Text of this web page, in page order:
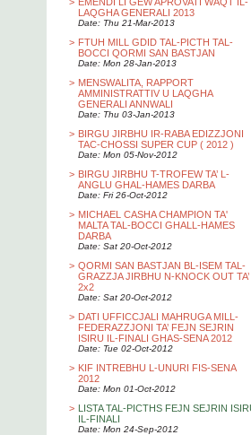
LAQGHA GENERALI 2013
Date: Thu 21-Mar-2013
> FTUH MILL GDID TAL-PICTH TAL-
BOCCI QORMI SAN BASTJAN
Date: Mon 28-Jan-2013
> MENSWALITA, RAPPORT
AMMINISTRATTIV U LAQGHA
GENERALI ANNWALI
Date: Thu 03-Jan-2013
> BIRGU JIRBHU IR-RABA EDIZZJONI
TAC-CHOSSI SUPER CUP ( 2012 )
Date: Mon 05-Nov-2012
> BIRGU JIRBHU T-TROFEW TA’ L-
ANGLU GHAL-HAMES DARBA
Date: Fri 26-Oct-2012
> MICHAEL CASHA CHAMPION TA'
MALTA TAL-BOCCI GHALL-HAMES
DARBA
Date: Sat 20-Oct-2012
> QORMI SAN BASTJAN BL-ISEM TAL-
GRAZZJA JIRBHU N-KNOCK OUT TA’
2x2
Date: Sat 20-Oct-2012
> DATI UFFICCJALI MAHRUGA MILL-
FEDERAZZJONI TA’ FEJN SEJRIN
ISIRU IL-FINALI GHAS-SENA 2012
Date: Tue 02-Oct-2012
> KIF INTREBHU L-UNURI FIS-SENA
2012
Date: Mon 01-Oct-2012
> LISTA TAL-PICTHS FEJN SEJRIN
IL-FINALI
Date: Mon 24-Sep-2012